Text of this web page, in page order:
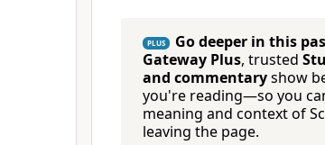
PLUS Go deeper in this
Gateway Plus, trusted
and commentaryshow
you're reading—so you
meaning and context of
leaving the page.